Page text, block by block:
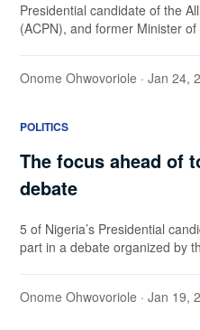
Presidential candidate of the
(ACPN), and former Minister
Onome Ohwovoriole · Jan 24,
POLITICS
The focus ahead of
debate
5 of Nigeria’s Presidential
part in a debate organized by
Onome Ohwovoriole · Jan 19,